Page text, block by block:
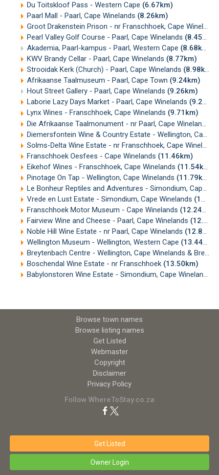
Du Toitskloof Pass - Western Cape (6.67km)
Paarl Mall - Paarl, Cape Winelands (8.26km)
Groot Drakenstein Prison - nr Franschhoek, Cape Winelands
Pearl Valley Golf Course - Paarl, Cape Winelands (8.45km)
Akademia, Paarl-kampus - Paarl, Western Cape (8.68km)
KWV Brandy Cellar - Paarl, Cape Winelands (8.77km)
Strooidak Kerk (Church) - Paarl, Cape Winelands (8.98km)
Afrikaanse Taalmuseum - Paarl, Cape Town (9.24km)
Hout Street Gallery - Paarl, Cape Winelands (9.26km)
Laborie Lazy Days Market - Paarl, Cape Winelands (9.26km)
Lynx Wines - Franschhoek, Cape Winelands (9.71km)
Die Afrikaanse Taalmonument - nr Paarl, Cape Winelands
Diemersfontein Wine & Country Estate - Wellington, Cape Winelands
Solms-Delta Wine Estate - nr Franschhoek, Cape Winelands
Franschhoek Oesfees - Cape Winelands (11.46km)
Eikehof Wines - Franschhoek, Cape Winelands (11.54km)
Pinotage On Tap - Wellington, Cape Winelands (11.79km)
Le Bonheur Reptiles and Adventures - Simondium, Cape Winelands
Vrede en Lust Estate - Simondium, Cape Winelands (11.94km)
Franschhoek Motor Museum - Cape Winelands (12.24km)
Fairview Wine and Cheese - Paarl, Cape Winelands (12.67km)
Noble Hill Wine Estate - nr Paarl, Cape Winelands (12.85km)
Wellington Museum - Wellington, Western Cape (13.44km)
Breytenbach Centre - Wellington, Cape Winelands & Breede Valley
Boschendal Wine Estate - nr Franschhoek (13.50km)
Babylonstoren Wine Estate - Simondium, Cape Winelands
Browse town names
Browse listing names
Get Listed
Webmaster
Copyright
Disclaimer
Privacy Policy
Follow WhereToStay.co.za
Get Listed
Owner Login